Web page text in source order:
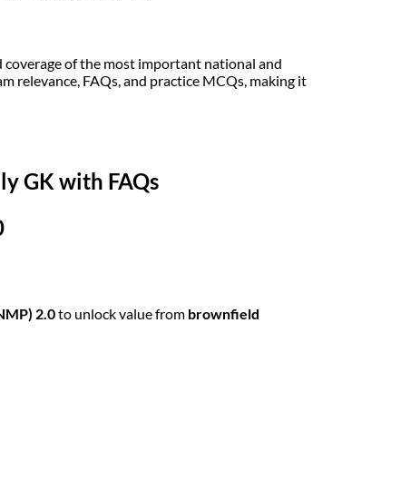
of the most important national and
relevance, FAQs, and practice MCQs, making it
GK with FAQs
2.0to unlock value from brownfield